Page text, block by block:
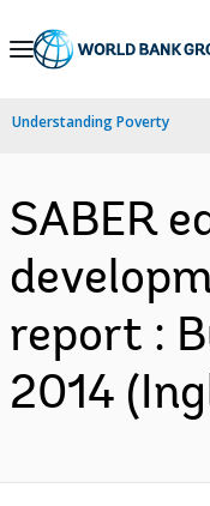
Skip
Navigation
Understanding Poverty
SABER
report :
2014